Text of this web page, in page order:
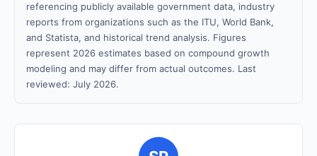
referencing publicly available government data, industry
reports from organizations such as the ITU, World Bank,
and Statista, and historical trend analysis. Figures
represent 2026 estimates based on compound growth
modeling and may differ from actual outcomes. Last
reviewed: July 2026.